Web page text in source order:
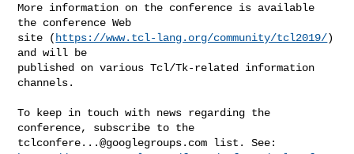
More information on the conference is available
the conference Web
site ( https://www.tcl-lang.org/community/tcl2019/)
and will be
published on various Tcl/Tk-related information
channels.
To keep in touch with news regarding the
tclconfere...@googlegroups.com